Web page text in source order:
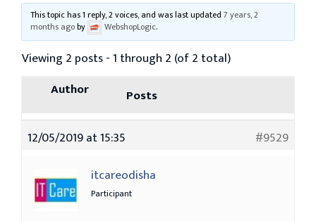
This topic has 1 reply, 2 voices, and was last updated7 years, 2
months agoby WebshopLogic.
Viewing 2 posts - 1 through 2 (of 2 total)
Author
Posts
12/05/2019 at 15:35
#9529
itcareodisha
Participant